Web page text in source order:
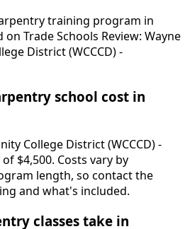
training program in
Trade Schools Review: Wayne
District (WCCCD) -
school cost in
College District (WCCCD) -
$4,500. Costs vary by
length, so contact the
and what's included.
classes take in